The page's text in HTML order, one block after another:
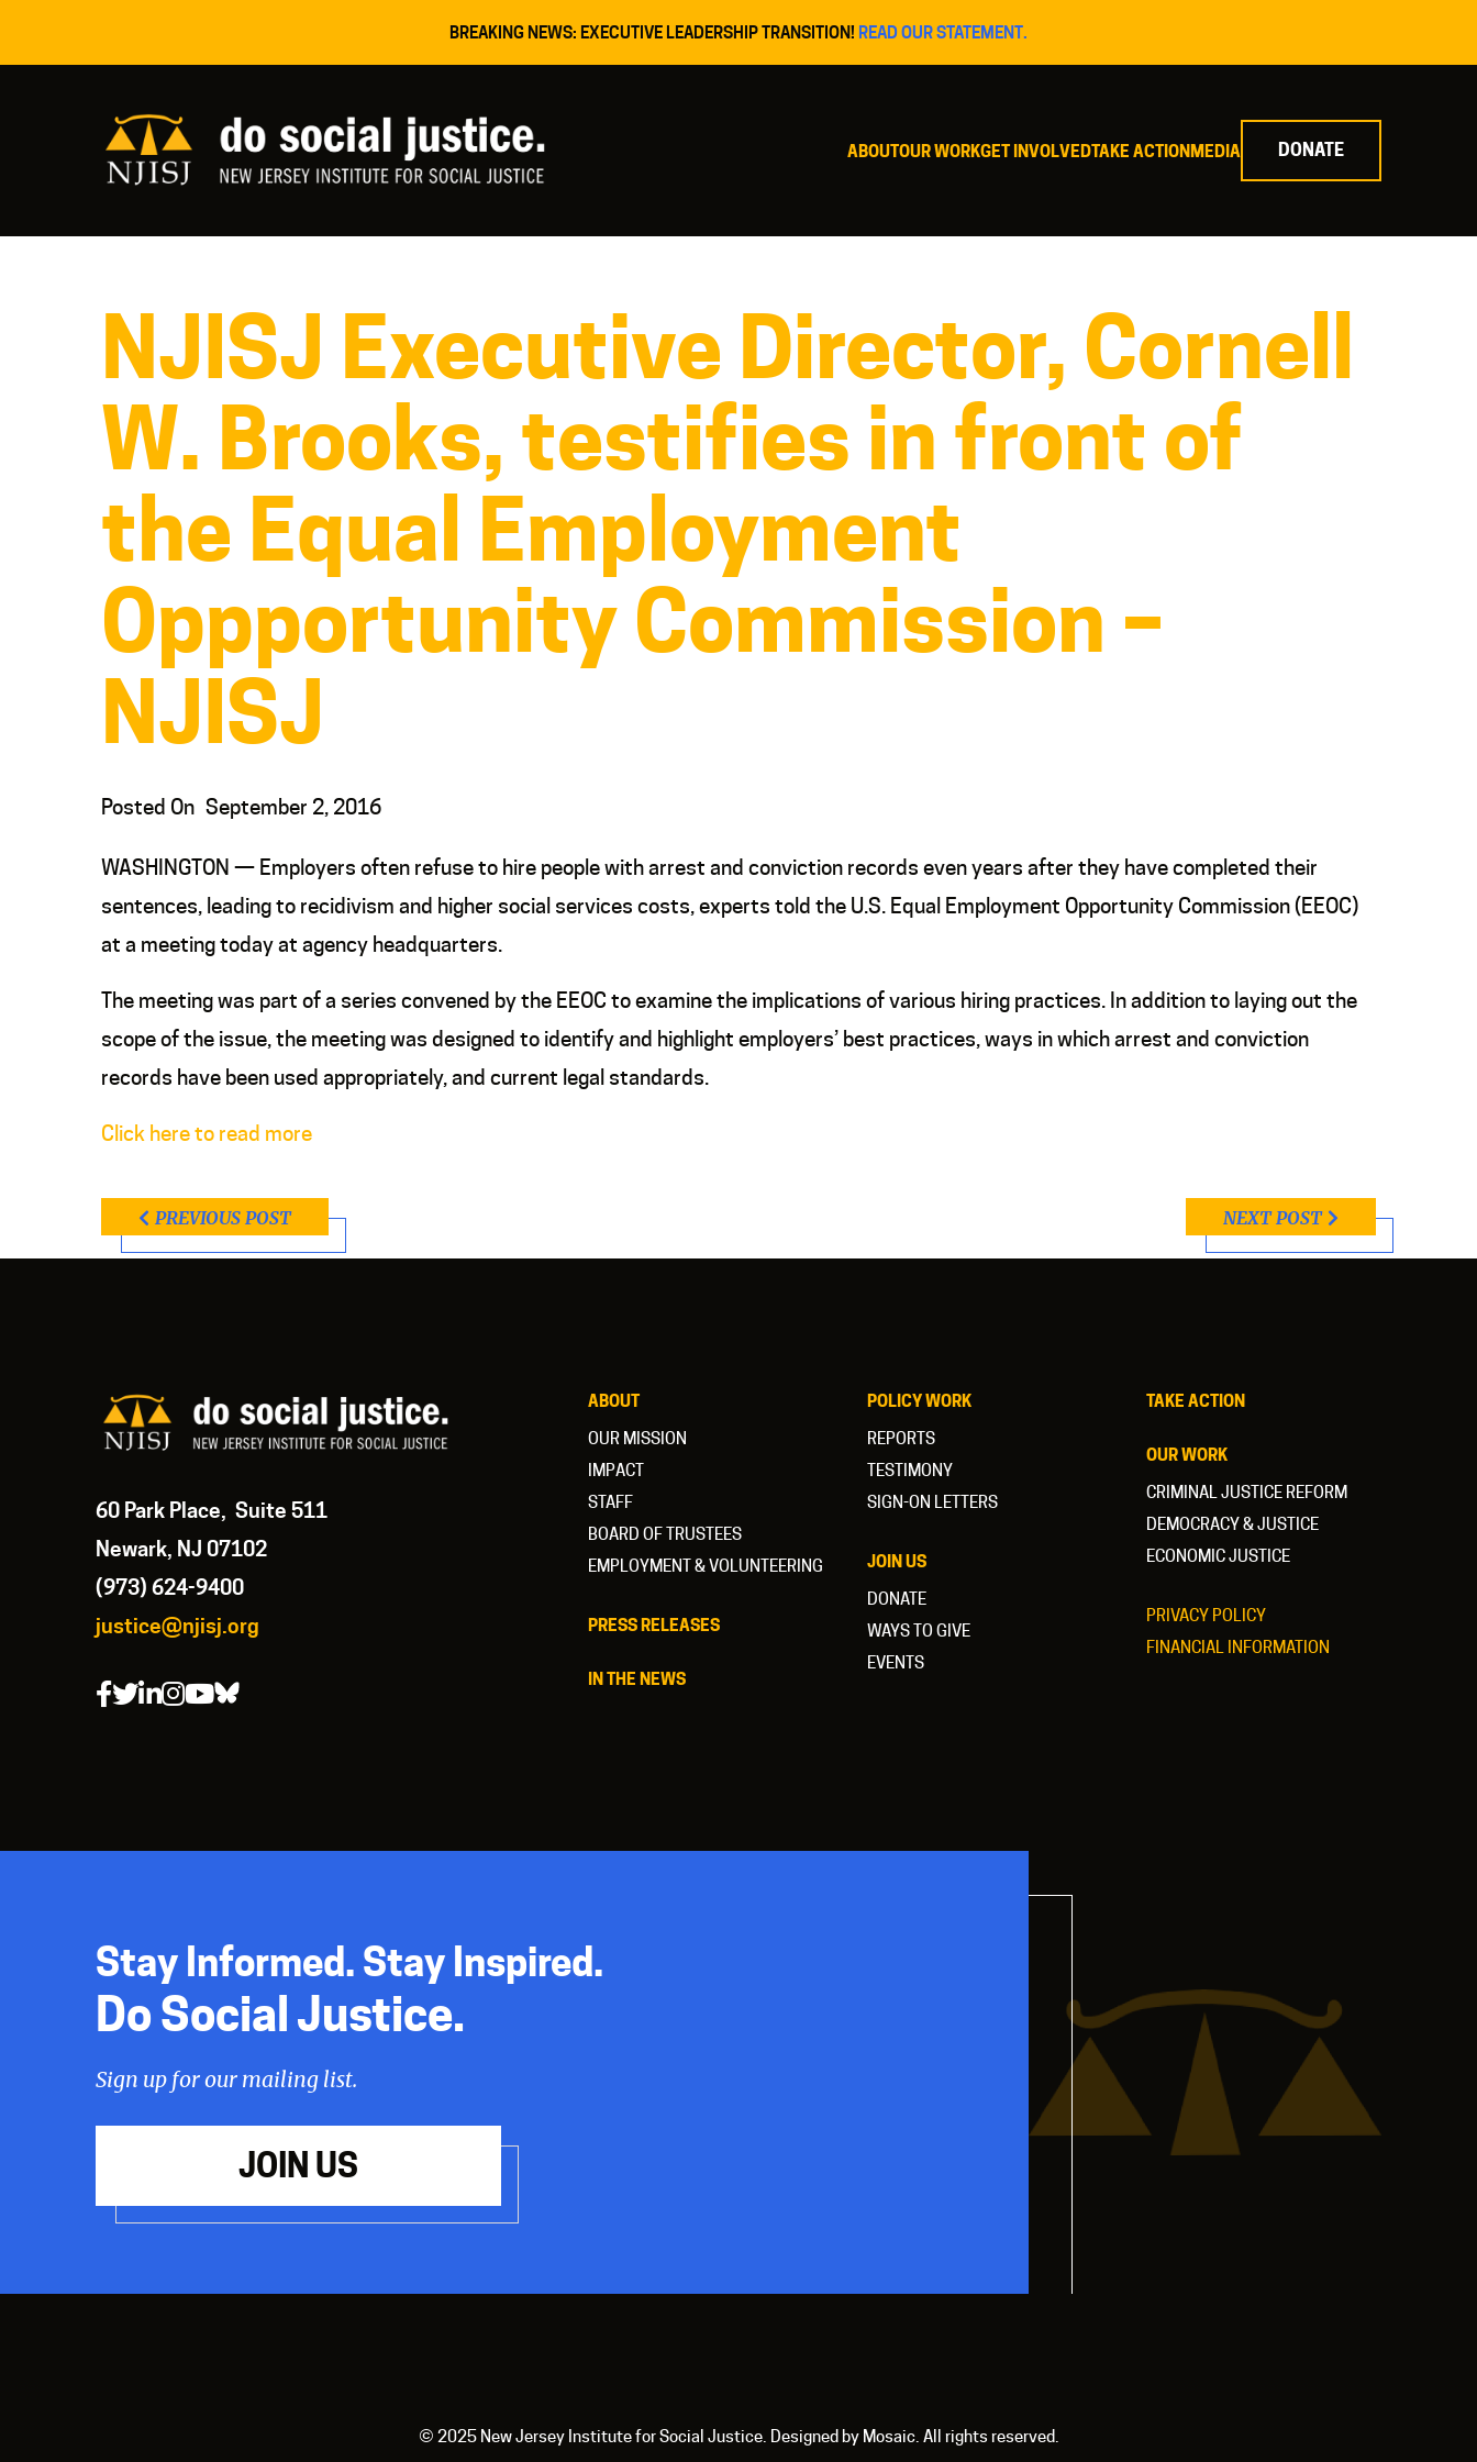
BREAKING NEWS: EXECUTIVE LEADERSHIP TRANSITION! READ OUR STATEMENT.
ABOUTOUR WORKGET INVOLVEDTAKE ACTIONMEDIA DONATE
NJISJ Executive Director, Cornell
W. Brooks, testifies in front of
the Equal Employment
Oppportunity Commission –
NJISJ
Posted On September 2, 2016
WASHINGTON — Employers often refuse to hire people with arrest and conviction records even years after they have completed their
sentences, leading to recidivism and higher social services costs, experts told the U.S. Equal Employment Opportunity Commission (EEOC)
at a meeting today at agency headquarters.
The meeting was part of a series convened by the EEOC to examine the implications of various hiring practices. In addition to laying out the
scope of the issue, the meeting was designed to identify and highlight employers’ best practices, ways in which arrest and conviction
records have been used appropriately, and current legal standards.
Click here to read more
PREVIOUS POST NEXT POST
60 Park Place, Suite 511
Newark, NJ 07102
(973) 624-9400
justice@njisj.org
ABOUT
OUR MISSION
IMPACT
STAFF
BOARD OF TRUSTEES
EMPLOYMENT & VOLUNTEERING
PRESS RELEASES
IN THE NEWS
POLICY WORK
REPORTS
TESTIMONY
SIGN-ON LETTERS
JOIN US
DONATE
WAYS TO GIVE
EVENTS
TAKE ACTION
OUR WORK
CRIMINAL JUSTICE REFORM
DEMOCRACY & JUSTICE
ECONOMIC JUSTICE
PRIVACY POLICY
FINANCIAL INFORMATION
Stay Informed. Stay Inspired.
Do Social Justice.
Sign up for our mailing list.
JOIN US
© 2025 New Jersey Institute for Social Justice. Designed by Mosaic. All rights reserved.